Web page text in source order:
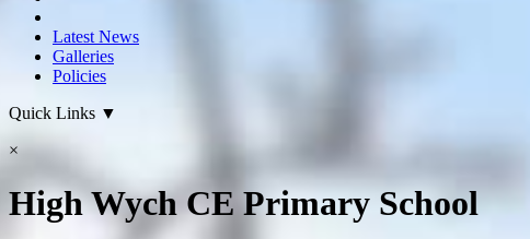
Latest News
Galleries
Policies
Quick Links ▼
×
High Wych CE Primary School